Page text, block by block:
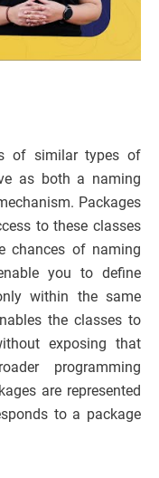
of similar types of
as both a naming
Packages
to these classes
chances of naming
you to define
within the same
the classes to
exposing that
programming
are represented
to a package